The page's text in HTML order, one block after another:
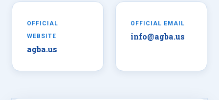
OFFICIAL
WEBSITE
agba.us
OFFICIAL EMAIL
info@agba.us